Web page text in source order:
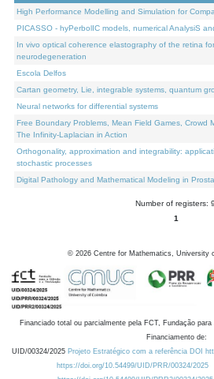
High Performance Modelling and Simulation for
PICASSO - hyPerbolIC models, numerical AnalysiS
In vivo optical coherence elastography of the retina
neurodegeneration
Escola Delfos
Cartan geometry, Lie, integrable systems, quantum
Neural networks for differential systems
Free Boundary Problems, Mean Field Games, Crowd
The Infinity-Laplacian in Action
Orthogonality, approximation and integrability:
stochastic processes
Digital Pathology and Mathematical Modeling in
Number of registers: 9.
1
© 2026 Centre for Mathematics, University
Financiado total ou parcialmente pela FCT, Fundação
Financiamento de:
UID/00324/2025 Projeto Estratégico com a referência DOI
https://doi.org/10.54499/UID/PRR/00324/2025